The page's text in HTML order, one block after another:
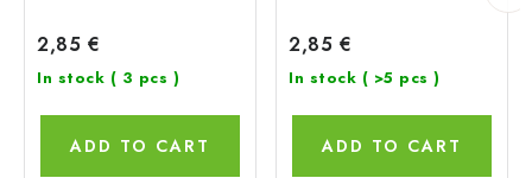
2,85 €
In stock ( 3 pcs )
ADD TO CART
2,85 €
In stock ( >5 pcs )
ADD TO CART